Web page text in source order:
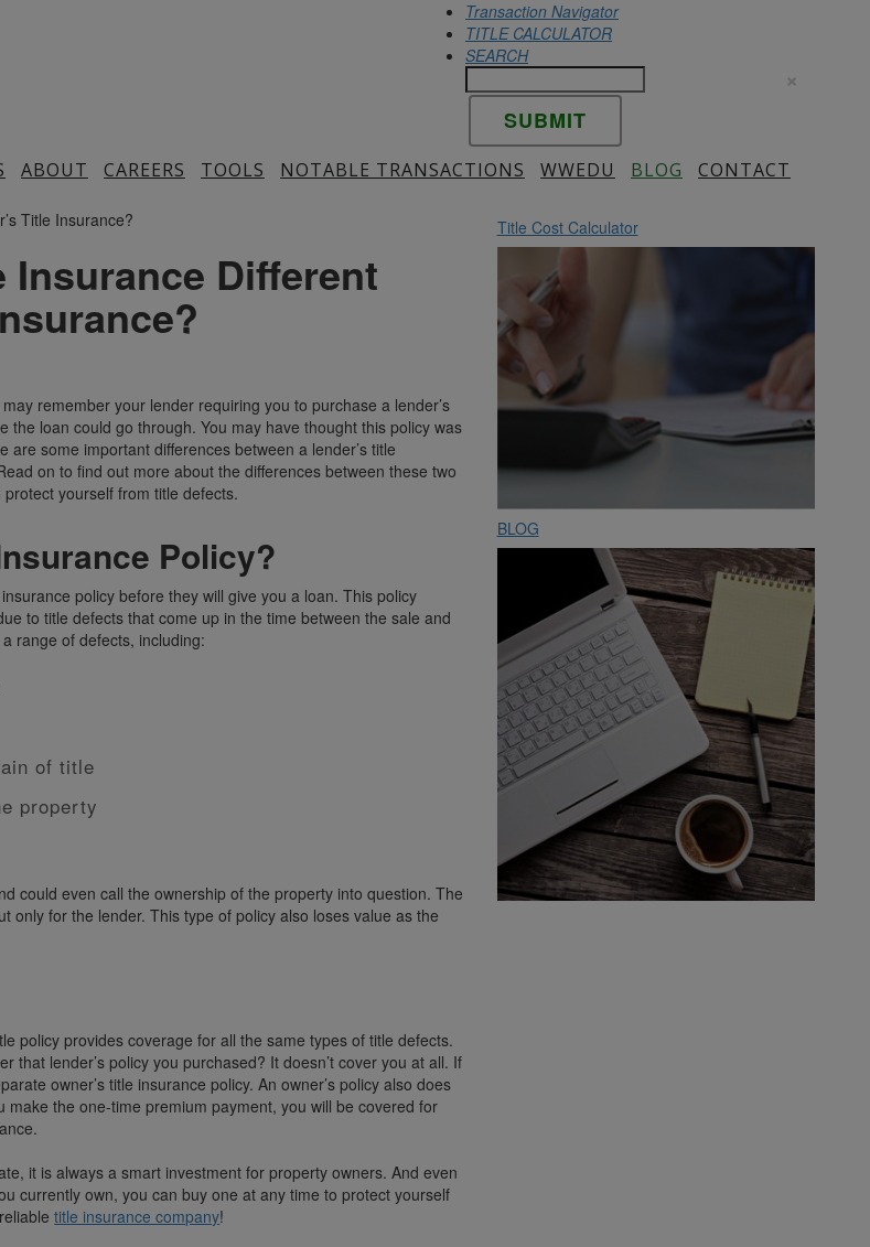
Transaction Navigator
TITLE CALCULATOR
SEARCH
×
ABOUT CAREERS TOOLS NOTABLE TRANSACTIONS WWEDU BLOG CONTACT
Insurance Different
remember your lender requiring you to purchase a lender’s
loan could go through. You may have thought this policy was
some important differences between a lender’s title
on to find out more about the differences between these two
yourself from title defects.
Policy?
policy before they will give you a loan. This policy
to title defects that come up in the time between the sale and
range of defects, including:
of title
property
could even call the ownership of the property into question. The
only for the lender. This type of policy also loses value as the
policy provides coverage for all the same types of title defects.
that lender’s policy you purchased? It doesn’t cover you at all. If
owner’s title insurance policy. An owner’s policy also does
make the one-time premium payment, you will be covered for
it is always a smart investment for property owners. And even
currently own, you can buy one at any time to protect yourself
title insurance company!
Title Cost Calculator
BLOG